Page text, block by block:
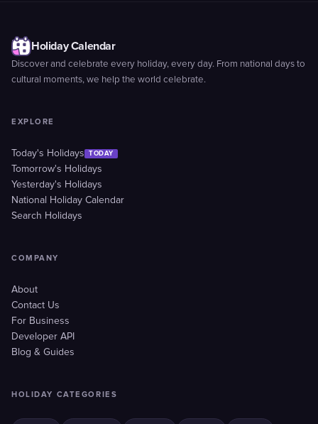
Holiday Calendar
Discover and celebrate every holiday, every day. From national days to
cultural moments, we help the world celebrate.
EXPLORE
Today's Holidays TODAY
Tomorrow's Holidays
Yesterday's Holidays
National Holiday Calendar
Search Holidays
COMPANY
About
Contact Us
For Business
Developer API
Blog & Guides
HOLIDAY CATEGORIES